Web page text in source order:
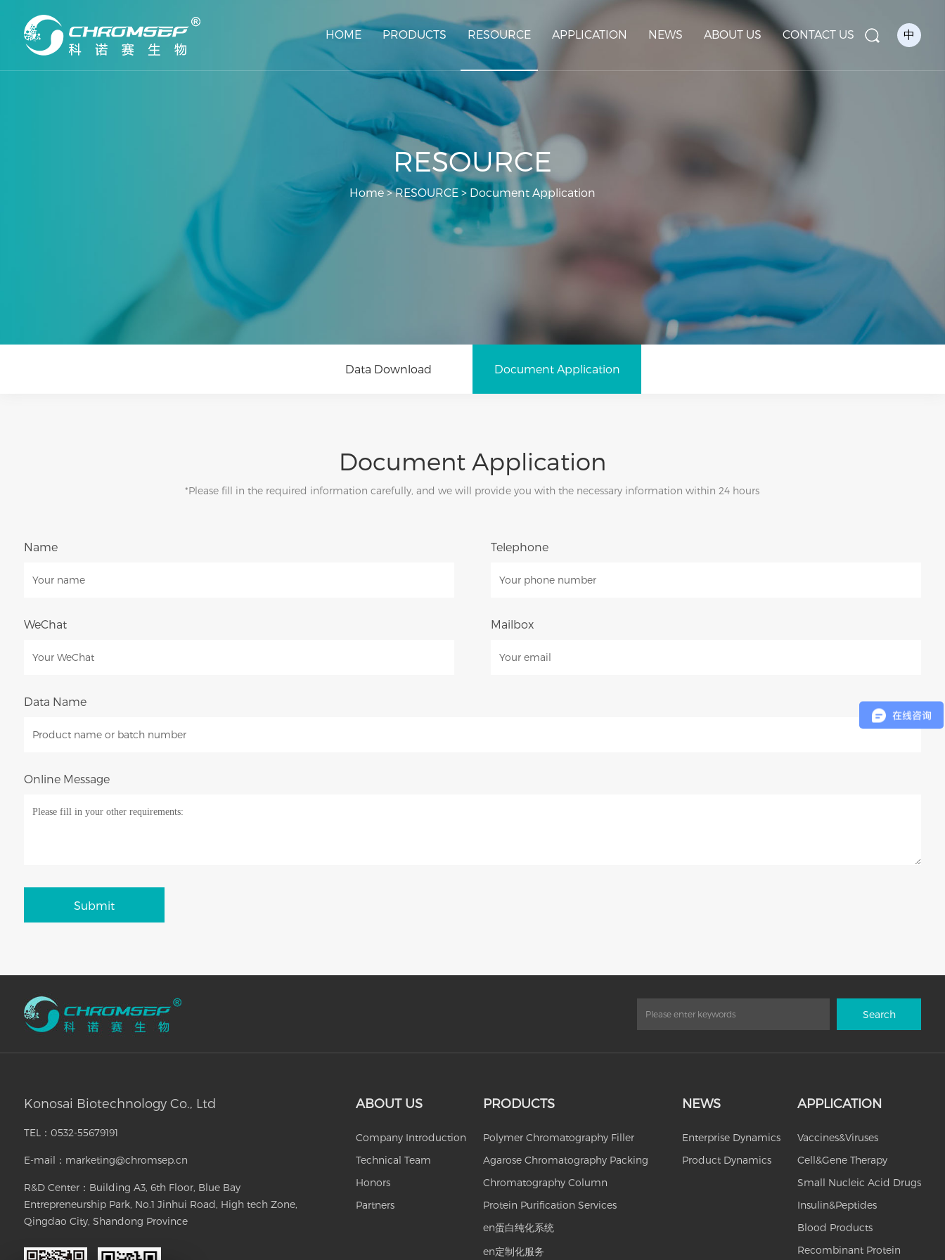
HOME PRODUCTS RESOURCE APPLICATION NEWS ABOUT US CONTACT US 中
RESOURCE
Home>RESOURCE> Document Application
Data Download Document Application
Document Application
*Please fill in the required information carefully, and we will provide you with the necessary information within 24 hours
Name Telephone
WeChat Mailbox
Data Name
Online Message
Submit
Search
Konosai Biotechnology Co., Ltd
TEL：0532-55679191
E-mail：marketing@chromsep.cn
R&D Center：Building A3, 6th Floor, Blue Bay
Entrepreneurship Park, No.1 Jinhui Road, High tech Zone,
Qingdao City, Shandong Province
ABOUT US
Company Introduction
Technical Team
Honors
Partners
PRODUCTS
Polymer Chromatography Filler
Agarose Chromatography Packing
Chromatography Column
Protein Purification Services
en蛋白纯化系统
en定制化服务
NEWS
Enterprise Dynamics
Product Dynamics
APPLICATION
Vaccines&Viruses
Cell&Gene Therapy
Small Nucleic Acid Drugs
Insulin&Peptides
Blood Products
Recombinant Protein